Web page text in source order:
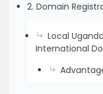
2. Domain
Local
International